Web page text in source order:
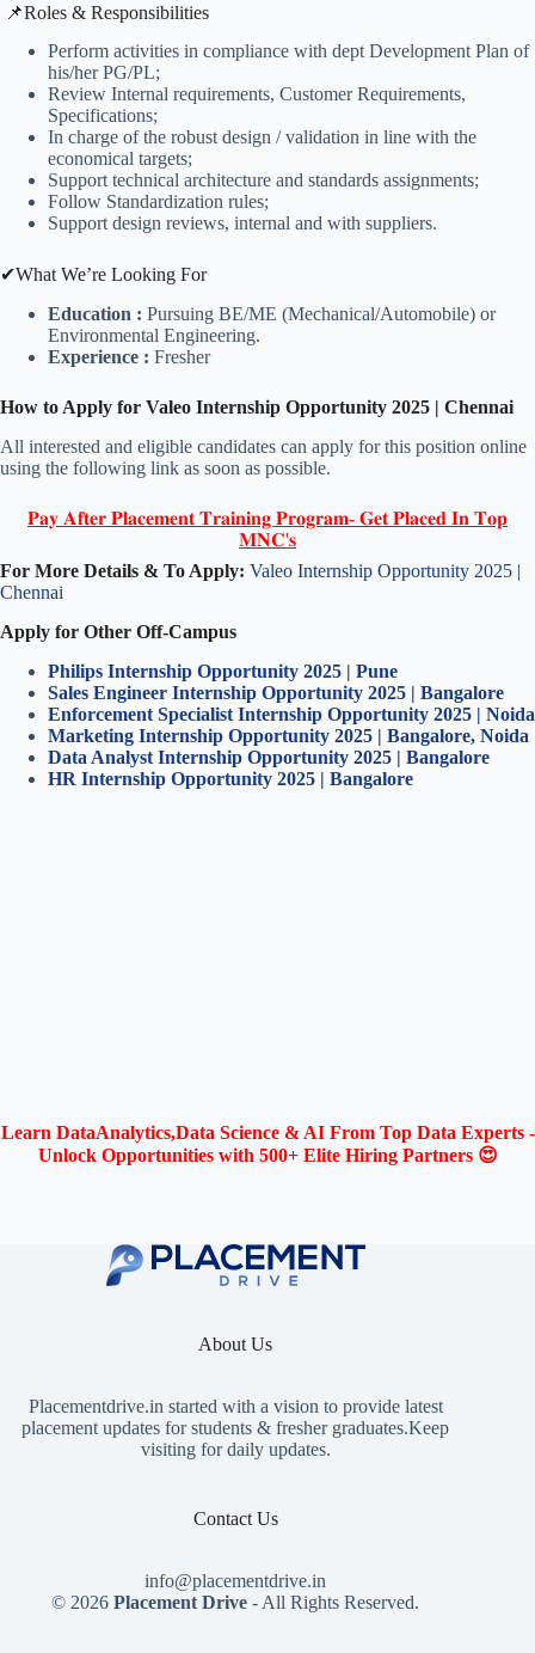
​📌Roles & Responsibilities
Perform activities in compliance with dept Development Plan of
his/her PG/PL;
Review Internal requirements, Customer Requirements,
Specifications;
In charge of the robust design / validation in line with the
economical targets;
Support technical architecture and standards assignments;
Follow Standardization rules;
Support design reviews, internal and with suppliers.
✔What We’re Looking For
Education : Pursuing BE/ME (Mechanical/Automobile) or
Environmental Engineering.
Experience : Fresher
How to Apply for Valeo Internship Opportunity 2025 | Chennai
All interested and eligible candidates can apply for this position online
using the following link as soon as possible.
𝐏𝐚𝐲 𝐀𝐟𝐭𝐞𝐫 𝐏𝐥𝐚𝐜𝐞𝐦𝐞𝐧𝐭 𝐓𝐫𝐚𝐢𝐧𝐢𝐧𝐠 𝐏𝐫𝐨𝐠𝐫𝐚𝐦- 𝐆𝐞𝐭 𝐏𝐥𝐚𝐜𝐞𝐝 𝐈𝐧 𝐓𝐨𝐩
𝐌𝐍𝐂'𝐬
For More Details & To Apply: Valeo Internship Opportunity 2025 |
Chennai
Apply for Other Off-Campus
Philips Internship Opportunity 2025 | Pune
Sales Engineer Internship Opportunity 2025 | Bangalore
Enforcement Specialist Internship Opportunity 2025 | Noida
Marketing Internship Opportunity 2025 | Bangalore, Noida
Data Analyst Internship Opportunity 2025 | Bangalore
HR Internship Opportunity 2025 | Bangalore
Learn DataAnalytics,Data Science & AI From Top Data Experts -
Unlock Opportunities with 500+ Elite Hiring Partners 😍
About Us
Placementdrive.in started with a vision to provide latest
placement updates for students & fresher graduates.Keep
visiting for daily updates.
Contact Us
info@placementdrive.in
© 2026Placement Drive - All Rights Reserved.